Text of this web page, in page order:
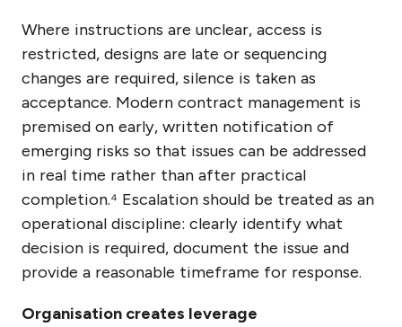
Where instructions are unclear, access is
restricted, designs are late or sequencing
changes are required, silence is taken as
acceptance. Modern contract management is
premised on early, written notification of
emerging risks so that issues can be addressed
in real time rather than after practical
completion.⁴ Escalation should be treated as an
operational discipline: clearly identify what
decision is required, document the issue and
provide a reasonable timeframe for response.
Organisation creates leverage